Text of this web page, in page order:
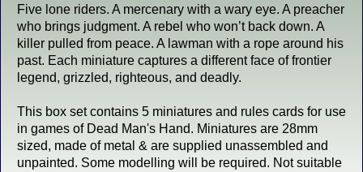
Five lone riders. A mercenary with a wary eye. A preacher
who brings judgment. A rebel who won’t back down. A
killer pulled from peace. A lawman with a rope around his
past. Each miniature captures a different face of frontier
legend, grizzled, righteous, and deadly.
This box set contains 5 miniatures and rules cards for use
in games of Dead Man's Hand. Miniatures are 28mm
sized, made of metal & are supplied unassembled and
unpainted. Some modelling will be required. Not suitable